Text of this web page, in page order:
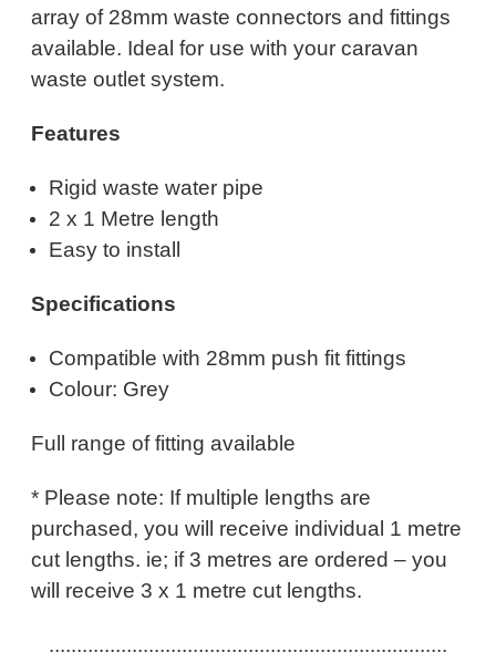
array of 28mm waste connectors and fittings
available. Ideal for use with your caravan
waste outlet system.
Features
Rigid waste water pipe
2 x 1 Metre length
Easy to install
Specifications
Compatible with 28mm push fit fittings
Colour: Grey
Full range of fitting available
* Please note: If multiple lengths are
purchased, you will receive individual 1 metre
cut lengths. ie; if 3 metres are ordered – you
will receive 3 x 1 metre cut lengths.
........................................................................